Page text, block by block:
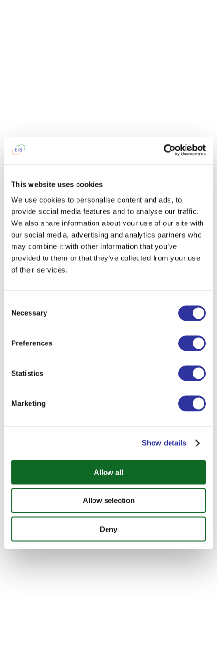
This website uses cookies
We use cookies to personalise content and ads, to
provide social media features and to analyse our traffic.
We also share information about your use of our site with
our social media, advertising and analytics partners who
may combine it with other information that you’ve
provided to them or that they’ve collected from your use
of their services.
Selection
Necessary
Preferences
Statistics
Marketing
Show details
Allow all
Allow selection
Deny